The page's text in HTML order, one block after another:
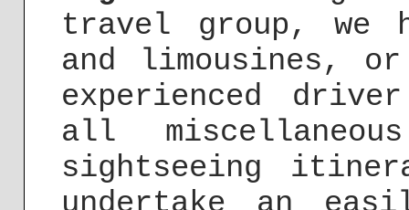
travel group, we
and limousines,
experienced
all
sightseeing